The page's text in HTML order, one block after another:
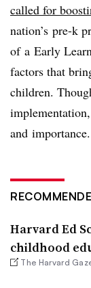
called for
nation’s pre-k
of a Early
factors that
children.
and importance.
Harvard Ed
childhood
The Harvard